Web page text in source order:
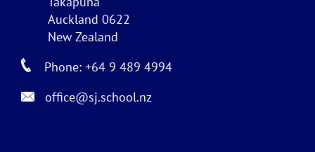
Auckland 0622
New Zealand
Phone: +64 9 489 4994
office@sj.school.nz